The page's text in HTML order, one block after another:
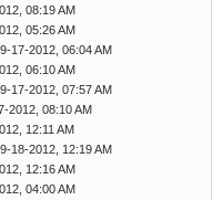
08:19 AM
05:26 AM
17-2012, 06:04 AM
06:10 AM
17-2012, 07:57 AM
2012, 08:10 AM
12:11 AM
18-2012, 12:19 AM
12:16 AM
04:00 AM